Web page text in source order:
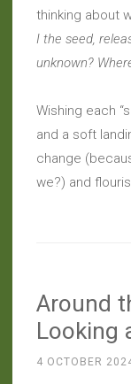
thinking about
I the seed,
unknown?
Wishing each
and a soft
change
we?) and
Around
Looking
4 OCTOBER